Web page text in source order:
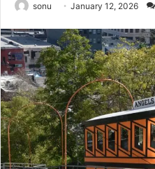
sonu January 12, 2026